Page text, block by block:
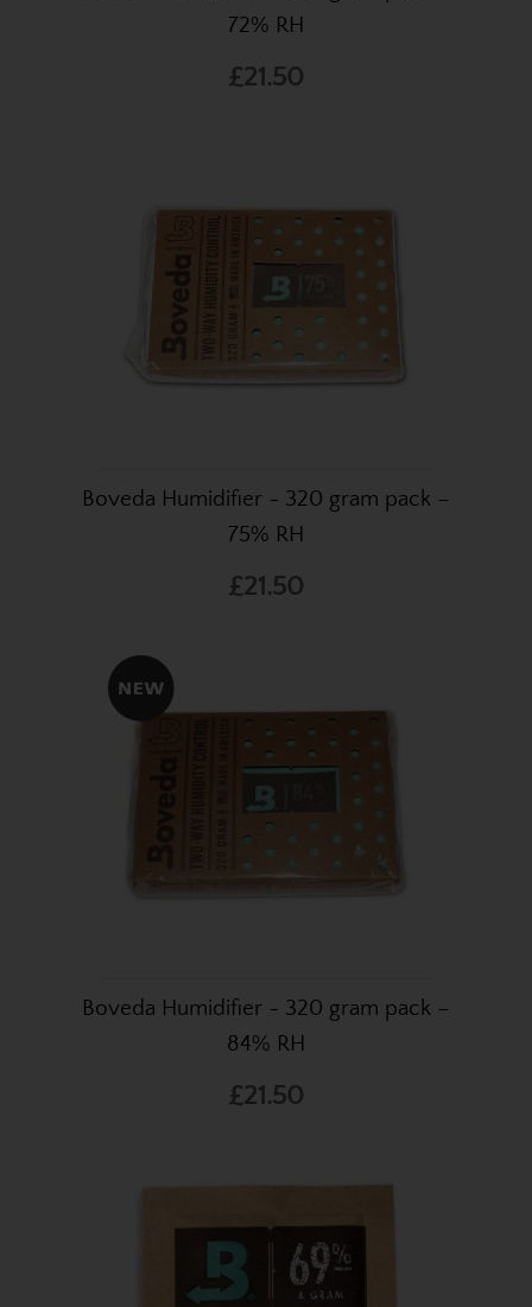
72% RH
£21.50
Boveda Humidifier - 320 gram pack –
75% RH
£21.50
Boveda Humidifier - 320 gram pack –
84% RH
£21.50